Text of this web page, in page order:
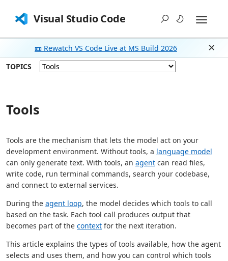
Visual Studio Code
📼 Rewatch VS Code Live at MS Build 2026
TOPICS
Tools
Tools are the mechanism that lets the model act on your
development environment. Without tools, a language model
can only generate text. With tools, an agent can read files,
write code, run terminal commands, search your codebase,
and connect to external services.
During the agent loop, the model decides which tools to call
based on the task. Each tool call produces output that
becomes part of the context for the next iteration.
This article explains the types of tools available, how the agent
selects and uses them, and how you can control which tools